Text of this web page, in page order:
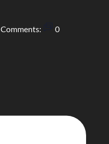
Comments:
0